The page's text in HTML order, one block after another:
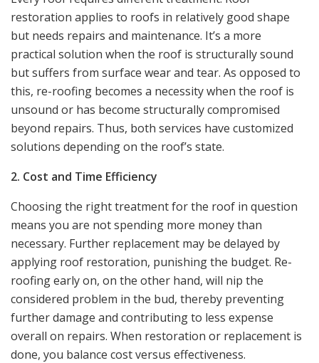
restoration applies to roofs in relatively good shape
but needs repairs and maintenance. It’s a more
practical solution when the roof is structurally sound
but suffers from surface wear and tear. As opposed to
this, re-roofing becomes a necessity when the roof is
unsound or has become structurally compromised
beyond repairs. Thus, both services have customized
solutions depending on the roof’s state.
2. Cost and Time Efficiency
Choosing the right treatment for the roof in question
means you are not spending more money than
necessary. Further replacement may be delayed by
applying roof restoration, punishing the budget. Re-
roofing early on, on the other hand, will nip the
considered problem in the bud, thereby preventing
further damage and contributing to less expense
overall on repairs. When restoration or replacement is
done, you balance cost versus effectiveness.